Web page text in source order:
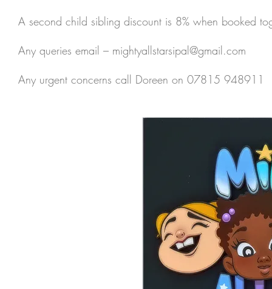
A second child sibling discount is 8% when booked
Any queries email – mightyallstarsipal@gmail.com
Any urgent concerns call Doreen on 07815 948911